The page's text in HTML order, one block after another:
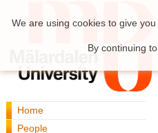
Home
People
We are using cookies to give
By continuing